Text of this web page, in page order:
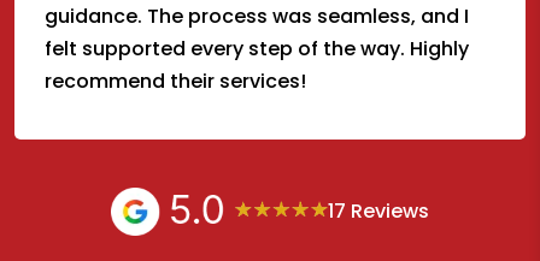
guidance. The process was seamless, and I
felt supported every step of the way. Highly
recommend their services!
17 Reviews